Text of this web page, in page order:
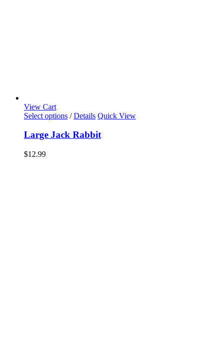
View Cart
Select options / Details Quick View
Large Jack Rabbit
$12.99